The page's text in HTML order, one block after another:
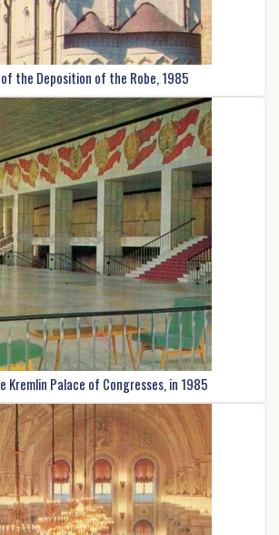
the Deposition of the Robe, 1985
Kremlin Palace of Congresses, in 1985